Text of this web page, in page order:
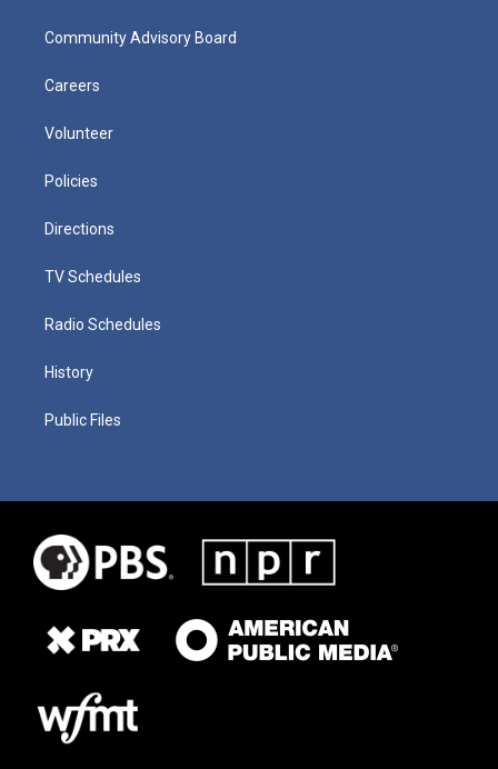
Community Advisory Board
Careers
Volunteer
Policies
Directions
TV Schedules
Radio Schedules
History
Public Files